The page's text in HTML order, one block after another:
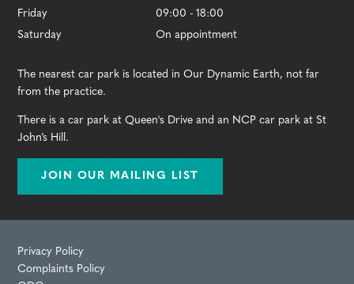
Friday
09:00 - 18:00
Saturday
On appointment
The nearest car park is located in Our Dynamic Earth, not far
from the practice.
There is a car park at Queen's Drive and an NCP car park at St
John’s Hill.
JOIN OUR MAILING LIST
Privacy Policy
Complaints Policy